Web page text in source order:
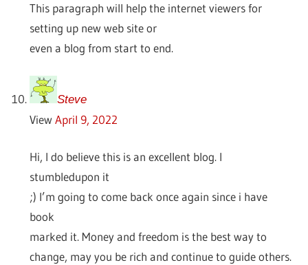
This paragraph will help the internet viewers for
setting up new web site or
even a blog from start to end.
Steve
View April 9, 2022
Hi, I do believe this is an excellent blog. I
stumbledupon it
;) I’m going to come back once again since i have
book
marked it. Money and freedom is the best way to
change, may you be rich and continue to guide others.